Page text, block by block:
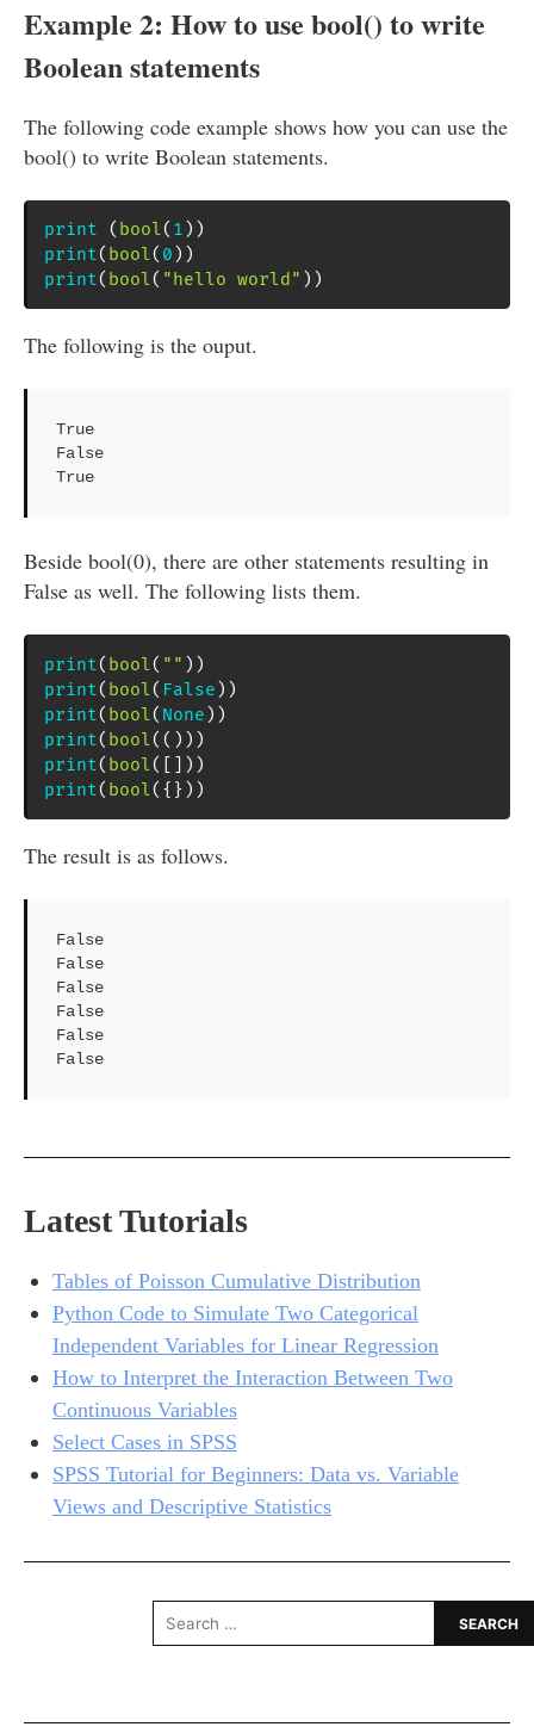
Example 2: How to use bool() to write
Boolean statements
The following code example shows how you can use the
bool() to write Boolean statements.
print ( bool( 1 ) )
print( bool( 0 ) )
print( bool( "hello world" ) )
The following is the ouput.
True
False
True
Beside bool(0), there are other statements resulting in
False as well. The following lists them.
print( bool( "" ) )
print( bool( False ) )
print( bool( None ) )
print( bool( ( ) ) )
print( bool( ) )
print( bool( { } ) )
The result is as follows.
False
False
False
False
False
False
Latest Tutorials
Tables of Poisson Cumulative Distribution
Python Code to Simulate Two Categorical
Independent Variables for Linear Regression
How to Interpret the Interaction Between Two
Continuous Variables
Select Cases in SPSS
SPSS Tutorial for Beginners: Data vs. Variable
Views and Descriptive Statistics
Search
for: